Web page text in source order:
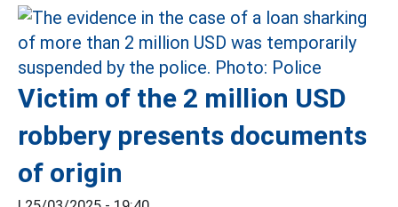
Victim of the 2 million USD
robbery presents documents
of origin